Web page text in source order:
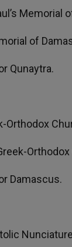
Memorial
of
Qunaytra.
Orthodox
Damascus.